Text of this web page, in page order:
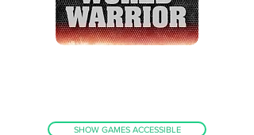
SHOW GAMES ACCESSIBLE